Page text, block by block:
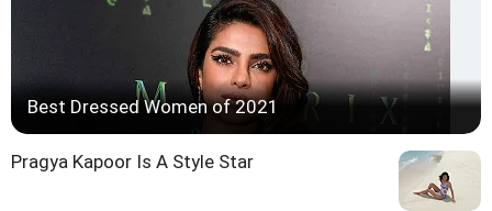
Best Dressed Women of 2021
Pragya Kapoor Is A Style Star